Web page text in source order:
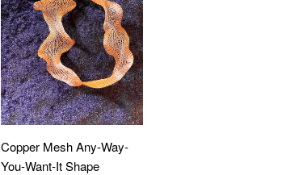
Copper Mesh Any-Way-
You-Want-It Shape